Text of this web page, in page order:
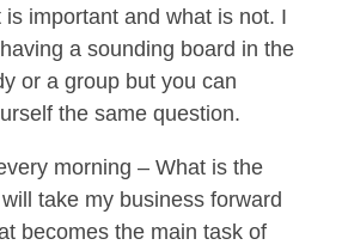
important and what is not. I
a sounding board in the
or a group but you can
the same question.
morning – What is the
take my business forward
becomes the main task of